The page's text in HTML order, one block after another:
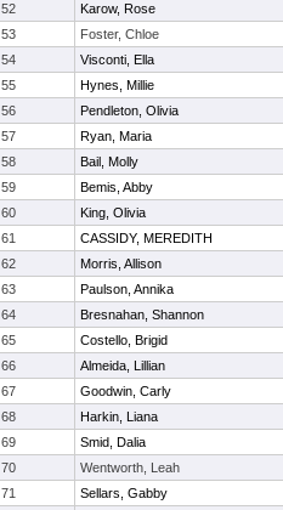
52
Karow, Rose
53
Foster, Chloe
54
Visconti, Ella
55
Hynes, Millie
56
Pendleton, Olivia
57
Ryan, Maria
58
Bail, Molly
59
Bemis, Abby
60
King, Olivia
61
CASSIDY, MEREDITH
62
Morris, Allison
63
Paulson, Annika
64
Bresnahan, Shannon
65
Costello, Brigid
66
Almeida, Lillian
67
Goodwin, Carly
68
Harkin, Liana
69
Smid, Dalia
70
Wentworth, Leah
71
Sellars, Gabby